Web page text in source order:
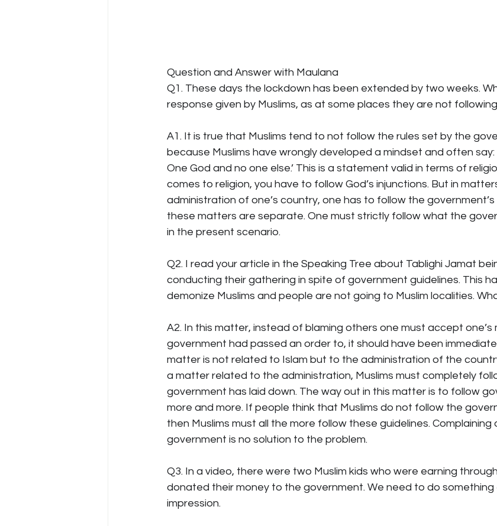
Question and Answer with Maulana
Q1. These days the lockdown has been extended by two weeks.
response given by Muslims, as at some places they are not
A1. It is true that Muslims tend to not follow the rules set by the
because Muslims have wrongly developed a mindset and often say:
One God and no one else.’ This is a statement valid in terms of
comes to religion, you have to follow God’s injunctions. But in
administration of one’s country, one has to follow the government’s
these matters are separate. One must strictly follow what the
in the present scenario.
Q2. I read your article in the Speaking Tree about Tablighi Jamat
conducting their gathering in spite of government guidelines. This
demonize Muslims and people are not going to Muslim localities.
A2. In this matter, instead of blaming others one must accept one’s
government had passed an order to, it should have been
matter is not related to Islam but to the administration of the
a matter related to the administration, Muslims must completely
government has laid down. The way out in this matter is to follow
more and more. If people think that Muslims do not follow the
then Muslims must all the more follow these guidelines. Complaining
government is no solution to the problem.
Q3. In a video, there were two Muslim kids who were earning
donated their money to the government. We need to do
impression.